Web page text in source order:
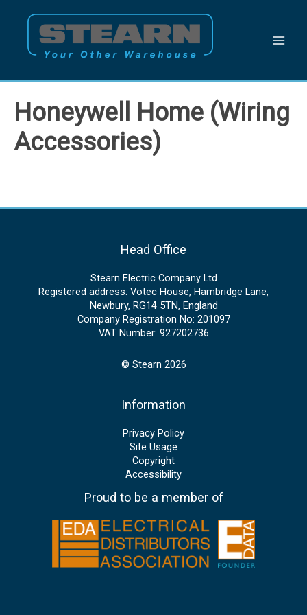
Honeywell Home (Wiring
Accessories)
Head Office
Stearn Electric Company Ltd
Registered address: Votec House, Hambridge Lane,
Newbury, RG14 5TN, England
Company Registration No: 201097
VAT Number: 927202736
© Stearn 2026
Information
Privacy Policy
Site Usage
Copyright
Accessibility
Proud to be a member of